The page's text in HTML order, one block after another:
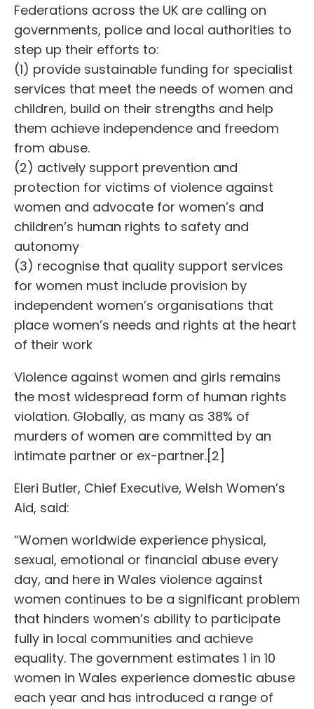
Federations across the UK are calling on
governments, police and local authorities to
step up their efforts to:
(1) provide sustainable funding for specialist
services that meet the needs of women and
children, build on their strengths and help
them achieve independence and freedom
from abuse.
(2) actively support prevention and
protection for victims of violence against
women and advocate for women’s and
children’s human rights to safety and
autonomy
(3) recognise that quality support services
for women must include provision by
independent women’s organisations that
place women’s needs and rights at the heart
of their work
Violence against women and girls remains
the most widespread form of human rights
violation. Globally, as many as 38% of
murders of women are committed by an
intimate partner or ex-partner.[2]
Eleri Butler, Chief Executive, Welsh Women’s
Aid, said:
“Women worldwide experience physical,
sexual, emotional or financial abuse every
day, and here in Wales violence against
women continues to be a significant problem
that hinders women’s ability to participate
fully in local communities and achieve
equality. The government estimates 1 in 10
women in Wales experience domestic abuse
each year and has introduced a range of